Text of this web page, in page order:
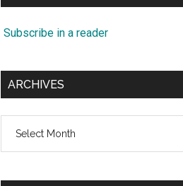
Subscribe in a reader
ARCHIVES